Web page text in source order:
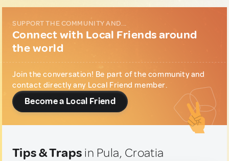
SUPPORT THE COMMUNITY AND...
Connect with Local Friends around
the world
Join the conversation! Be part of the community and
contact directly any Local Friend member.
Become a Local Friend
Tips & Traps in Pula, Croatia